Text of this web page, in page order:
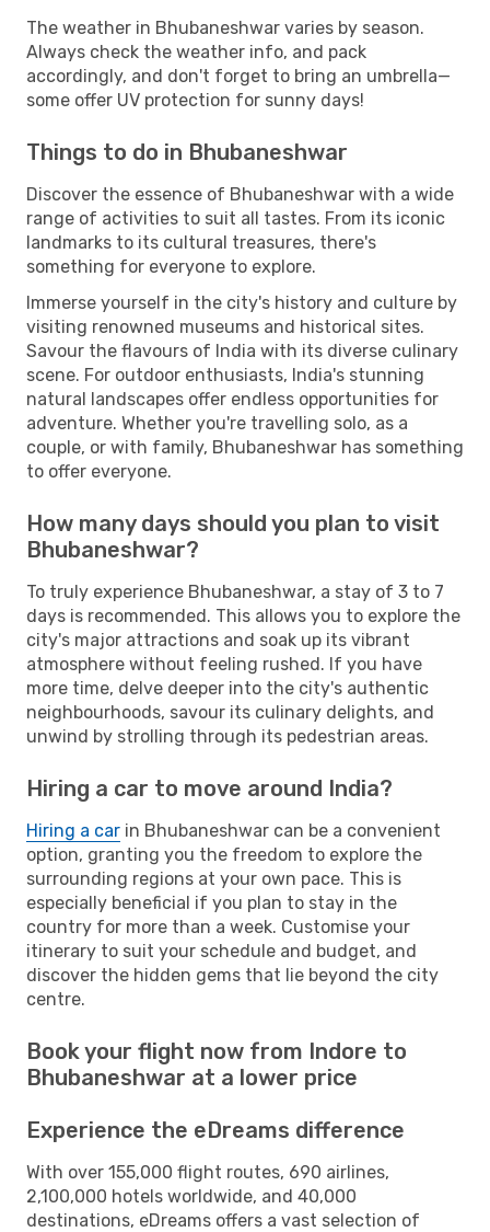
The weather in Bhubaneshwar varies by season.
Always check the weather info, and pack
accordingly, and don't forget to bring an umbrella—
some offer UV protection for sunny days!
Things to do in Bhubaneshwar
Discover the essence of Bhubaneshwar with a wide
range of activities to suit all tastes. From its iconic
landmarks to its cultural treasures, there's
something for everyone to explore.
Immerse yourself in the city's history and culture by
visiting renowned museums and historical sites.
Savour the flavours of India with its diverse culinary
scene. For outdoor enthusiasts, India's stunning
natural landscapes offer endless opportunities for
adventure. Whether you're travelling solo, as a
couple, or with family, Bhubaneshwar has something
to offer everyone.
How many days should you plan to visit
Bhubaneshwar?
To truly experience Bhubaneshwar, a stay of 3 to 7
days is recommended. This allows you to explore the
city's major attractions and soak up its vibrant
atmosphere without feeling rushed. If you have
more time, delve deeper into the city's authentic
neighbourhoods, savour its culinary delights, and
unwind by strolling through its pedestrian areas.
Hiring a car to move around India?
Hiring a car in Bhubaneshwar can be a convenient
option, granting you the freedom to explore the
surrounding regions at your own pace. This is
especially beneficial if you plan to stay in the
country for more than a week. Customise your
itinerary to suit your schedule and budget, and
discover the hidden gems that lie beyond the city
centre.
Book your flight now from Indore to
Bhubaneshwar at a lower price
Experience the eDreams difference
With over 155,000 flight routes, 690 airlines,
2,100,000 hotels worldwide, and 40,000
destinations, eDreams offers a vast selection of